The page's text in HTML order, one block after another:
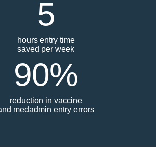
5
hours entry time
saved per week
90%
reduction in vaccine
medadmin entry errors